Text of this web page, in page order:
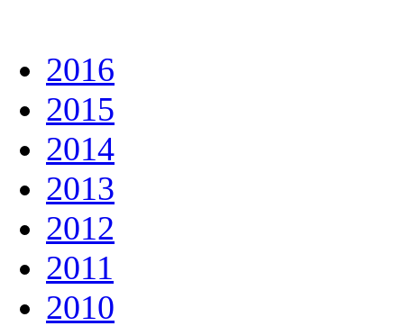
2016
2015
2014
2013
2012
2011
2010